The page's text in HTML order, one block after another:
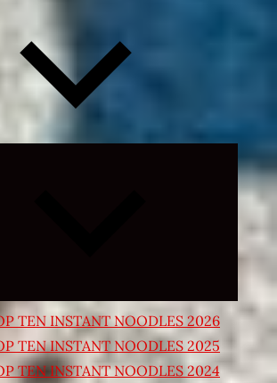
Expand
child
TEN INSTANT NOODLES 2026
TEN INSTANT NOODLES 2025
TEN INSTANT NOODLES 2024